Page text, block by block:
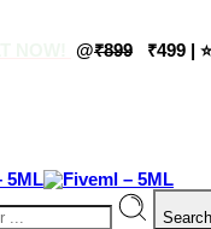
@₹899 ₹499 |
Search